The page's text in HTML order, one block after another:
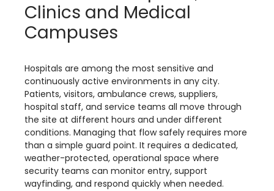
Clinics and Medical
Campuses
Hospitals are among the most sensitive and
continuously active environments in any city.
Patients, visitors, ambulance crews, suppliers,
hospital staff, and service teams all move through
the site at different hours and under different
conditions. Managing that flow safely requires more
than a simple guard point. It requires a dedicated,
weather-protected, operational space where
security teams can monitor entry, support
wayfinding, and respond quickly when needed.